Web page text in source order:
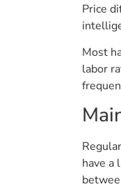
Price
Most
labor
have a